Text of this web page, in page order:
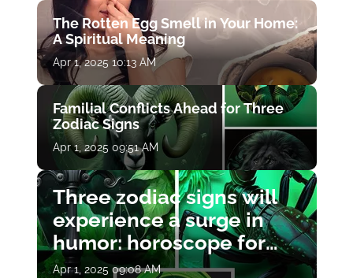
The Rotten Egg Smell in Your Home:
A Spiritual Meaning
Apr 1, 2025 10:13 AM
Familial Conflicts Ahead for Three
Zodiac Signs
Apr 1, 2025 09:51 AM
Three zodiac signs will
experience a surge in
humor: horoscope for
April 1
Apr 1, 2025 09:08 AM